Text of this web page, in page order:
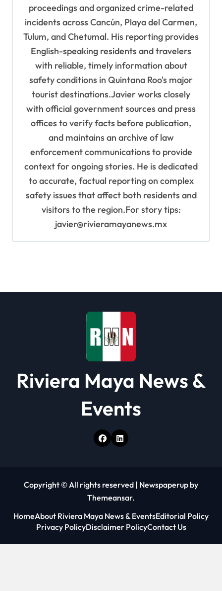
proceedings and organized crime-related
incidents across Cancún, Playa del Carmen,
Tulum, and Chetumal. His reporting provides
English-speaking residents and travelers
with reliable, timely information about
safety conditions in Quintana Roo's major
tourist destinations.Javier works closely
with official government sources and press
offices to verify facts before publication,
and maintains an archive of law
enforcement communications to provide
context for ongoing stories. He is dedicated
to accurate, factual reporting on complex
safety issues that affect both residents and
visitors to the region.For story tips:
javier@rivieramayanews.mx
Riviera Maya News &
Events
Copyright © All rights reserved | Newspaperup by
Themeansar.
HomeAbout Riviera Maya News & EventsEditorial Policy
Privacy PolicyDisclaimer PolicyContact Us